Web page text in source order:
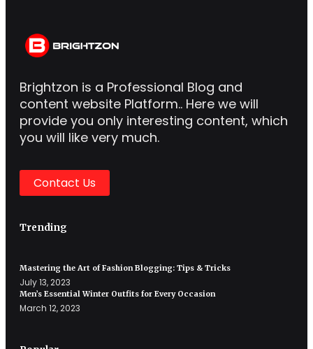
Brightzon is a Professional Blog and
content website Platform.. Here we will
provide you only interesting content, which
you will like very much.
Contact Us
Trending
Mastering the Art of Fashion Blogging: Tips & Tricks
July 13, 2023
Men’s Essential Winter Outfits for Every Occasion
March 12, 2023